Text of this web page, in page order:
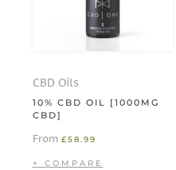
CBD Oils
10% CBD OIL [1000MG
CBD]
From £58.99